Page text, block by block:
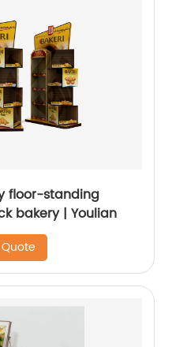
floor-standing
bakery | Youlian